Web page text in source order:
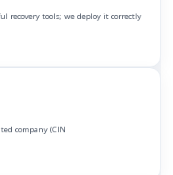
recovery tools; we deploy it correctly
company (CIN